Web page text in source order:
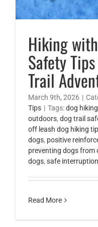
Hiking
Safety
Trail
March 9th, 2026 |
Tips | Tags:dog
outdoors, dog trail
off leash dog hiking
dogs, positive
preventing dogs from
dogs, safe
Read More